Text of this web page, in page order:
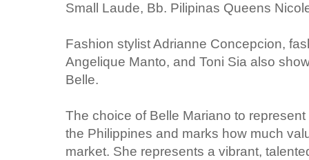
Small Laude, Bb. Pilipinas Queens
Fashion stylist Adrianne Concepcion,
Angelique Manto, and Toni Sia also
Belle.
The choice of Belle Mariano to
the Philippines and marks how much
market. She represents a vibrant,